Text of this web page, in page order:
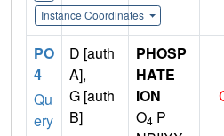
Instance Coordinates
PO
4
Qu
ery
D [auth
A],
G [auth
B]
PHOSP
HATE
ION
O4 P